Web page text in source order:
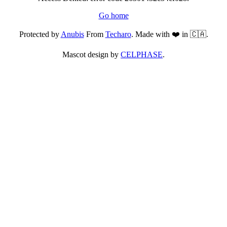
Go home
Protected byAnubisFrom Techaro. Made with ❤️ in 🇨🇦.
Mascot design by CELPHASE.